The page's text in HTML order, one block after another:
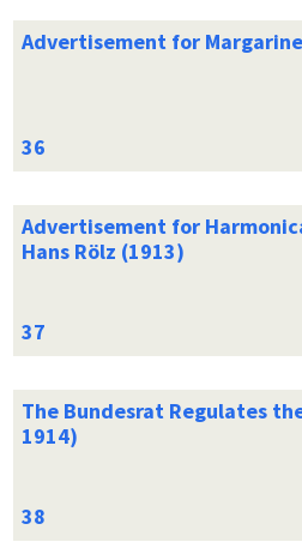
Advertisement for
Advertisement for
Hans Rölz (1913)
The Bundesrat Regulates
1914)